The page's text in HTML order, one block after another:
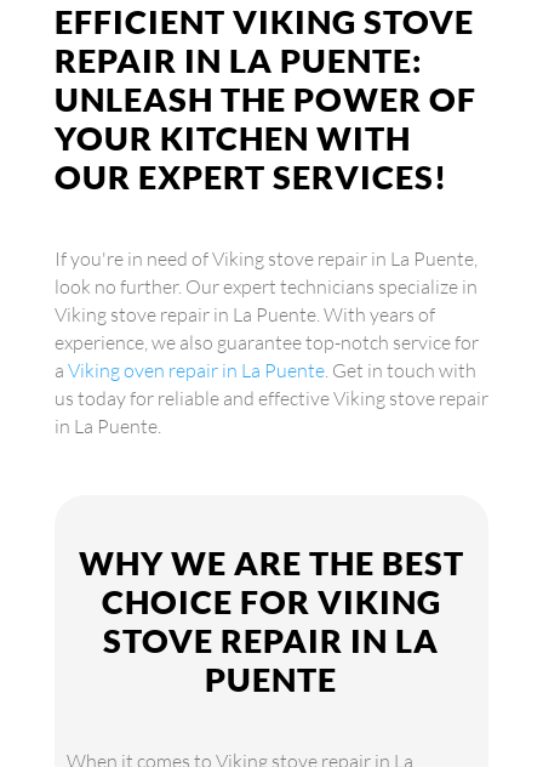
EFFICIENT VIKING STOVE
REPAIR IN LA PUENTE:
UNLEASH THE POWER OF
YOUR KITCHEN WITH
OUR EXPERT SERVICES!
If you're in need of Viking stove repair in La Puente,
look no further. Our expert technicians specialize in
Viking stove repair in La Puente. With years of
experience, we also guarantee top-notch service for
a Viking oven repair in La Puente. Get in touch with
us today for reliable and effective Viking stove repair
in La Puente.
WHY WE ARE THE BEST
CHOICE FOR VIKING
STOVE REPAIR IN LA
PUENTE
When it comes to Viking stove repair in La